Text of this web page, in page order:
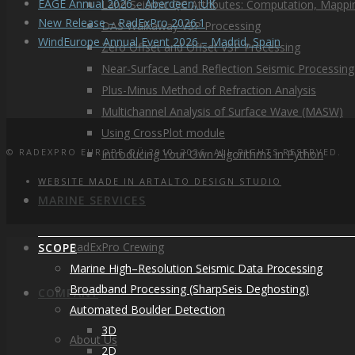
Land Seismic QC Attributes: Computation,
DAS Walkaway VSP Processing
Zero Offset and Offset VSP Processing
Near-Surface Land Reflection Seismic Processing
Plus-Minus Method of Refraction Analysis
Multichannel Analysis of Surface Wave (MASW)
Using CrossPlot module
Introducing Your Own Algorithms in Python
MARINE SERVICES
RadExPro Crewing
COMPANY
About Us
EAGE Annual 2026 – Aberdeen, UK
New Release – RadExPro 2026.1
WindEurope Annual Event 2026 – Madrid, Spain
© RADEXPRO EUROPE OÜ 2010–2026. ALL RIGHTS RESERVED.
WEBSITE MADE IN ARTALTO DESIGN STUDIO
SCOPE
Marine High–Resolution Seismic Data Processing
Broadband Processing (SharpSeis Deghosting)
Automated Boulder Detection
3D
2D